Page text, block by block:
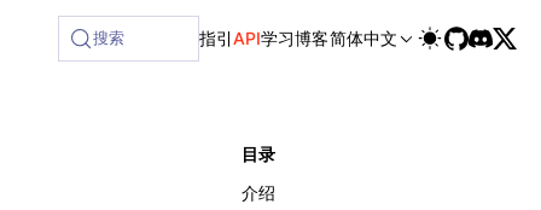
at /next/zh/llms-full.txt, and this page is available
搜索 指引API学习博客简体中文
目录
介绍